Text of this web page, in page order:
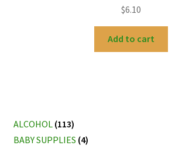
$6.10
Add to cart
ALCOHOL (113)
BABY SUPPLIES (4)